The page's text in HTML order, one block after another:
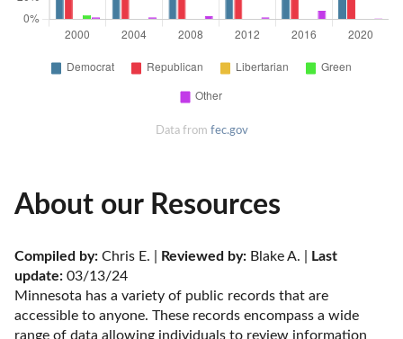
Data from fec.gov
About our Resources
Compiled by: Chris E. | Reviewed by: Blake A. |
Last
update: 03/13/24
Minnesota has a variety of public records that are
accessible to anyone. These records encompass a wide
range of data allowing individuals to review information